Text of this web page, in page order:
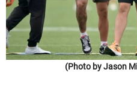
(Photo by Jason